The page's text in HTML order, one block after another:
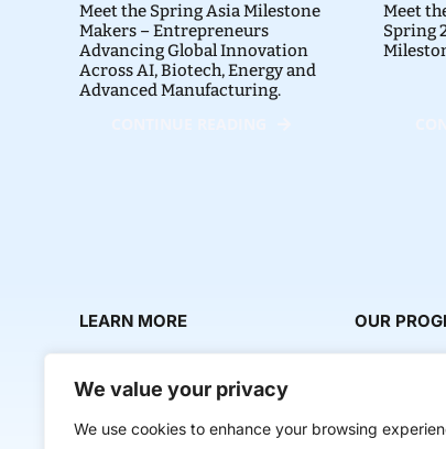
We value your privacy
We use cookies to enhance your browsing
Meet the Spring Asia Milestone
Makers – Entrepreneurs
Advancing Global Innovation
Across AI, Biotech, Energy and
Advanced Manufacturing.
Meet
Spring
LEARN MORE
News & Media
Contact Us
OUR
Startup